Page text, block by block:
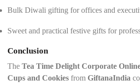
Bulk Diwali gifting for offices and
Sweet and practical festive gifts for
Conclusion
The Tea Time Delight Corporate
Cups and Cookies from GiftanaIndia